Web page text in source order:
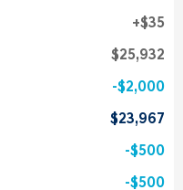
$35
$25,932
$2,000
$23,967
$500
$500